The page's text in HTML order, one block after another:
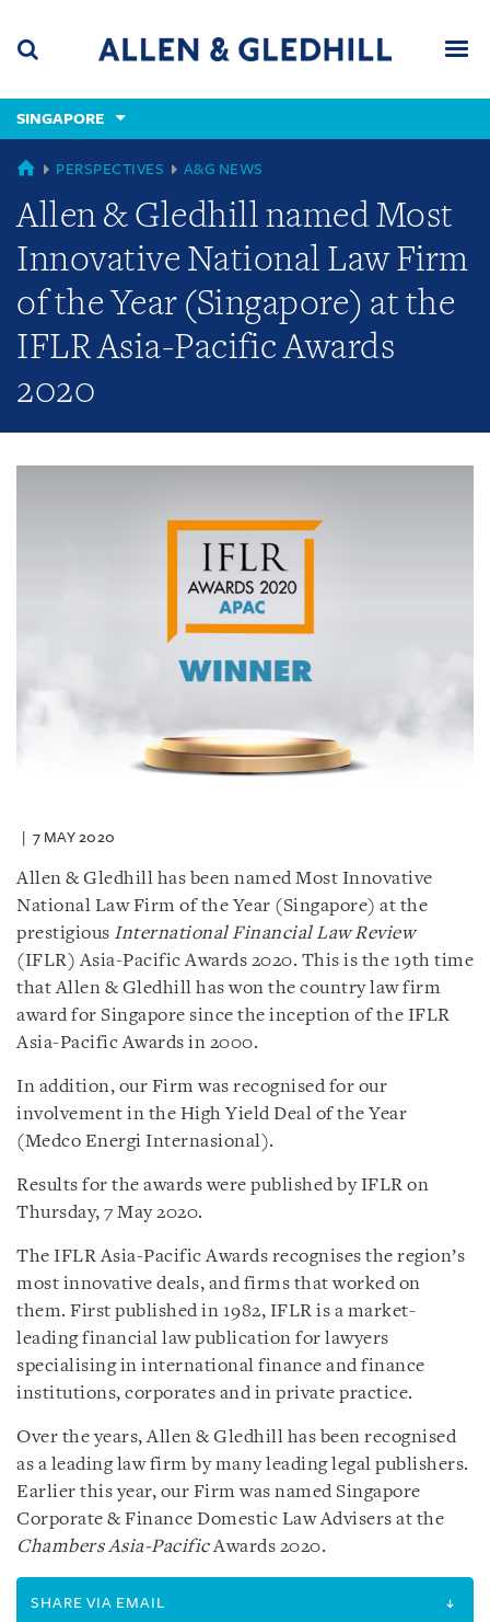
content
(accesskey
(accesskey
x)
SINGAPORE
GLOBAL
PERSPECTIVES A&G NEWS
Allen & Gledhill named Most
Innovative National Law Firm
of the Year (Singapore) at the
IFLR Asia-Pacific Awards
2020
7 MAY 2020
Allen & Gledhill has been named Most Innovative
National Law Firm of the Year (Singapore) at the
prestigious International Financial Law Review
(IFLR) Asia-Pacific Awards 2020. This is the 19th time
that Allen & Gledhill has won the country law firm
award for Singapore since the inception of the IFLR
Asia-Pacific Awards in 2000.
In addition, our Firm was recognised for our
involvement in the High Yield Deal of the Year
(Medco Energi Internasional).
Results for the awards were published by IFLR on
Thursday, 7 May 2020.
The IFLR Asia-Pacific Awards recognises the region’s
most innovative deals, and firms that worked on
them. First published in 1982, IFLR is a market-
leading financial law publication for lawyers
specialising in international finance and finance
institutions, corporates and in private practice.
Over the years, Allen & Gledhill has been recognised
as a leading law firm by many leading legal publishers.
Earlier this year, our Firm was named Singapore
Corporate & Finance Domestic Law Advisers at the
Chambers Asia-PacificAwards 2020.
SHARE VIA EMAIL